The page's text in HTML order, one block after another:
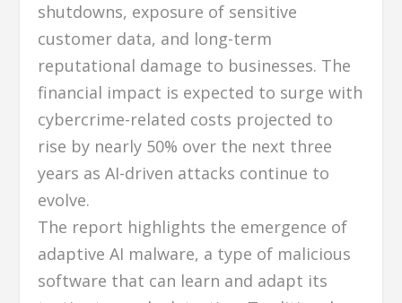
shutdowns, exposure of sensitive
customer data, and long-term
reputational damage to businesses. The
financial impact is expected to surge with
cybercrime-related costs projected to
rise by nearly 50% over the next three
years as AI-driven attacks continue to
evolve.
The report highlights the emergence of
adaptive AI malware, a type of malicious
software that can learn and adapt its